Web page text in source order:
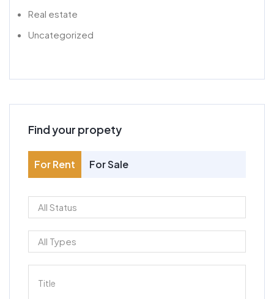
Real estate
Uncategorized
Find your propety
For Rent For Sale